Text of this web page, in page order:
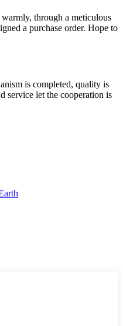
through a meticulous
a purchase order. Hope to
is completed, quality is
service let the cooperation is